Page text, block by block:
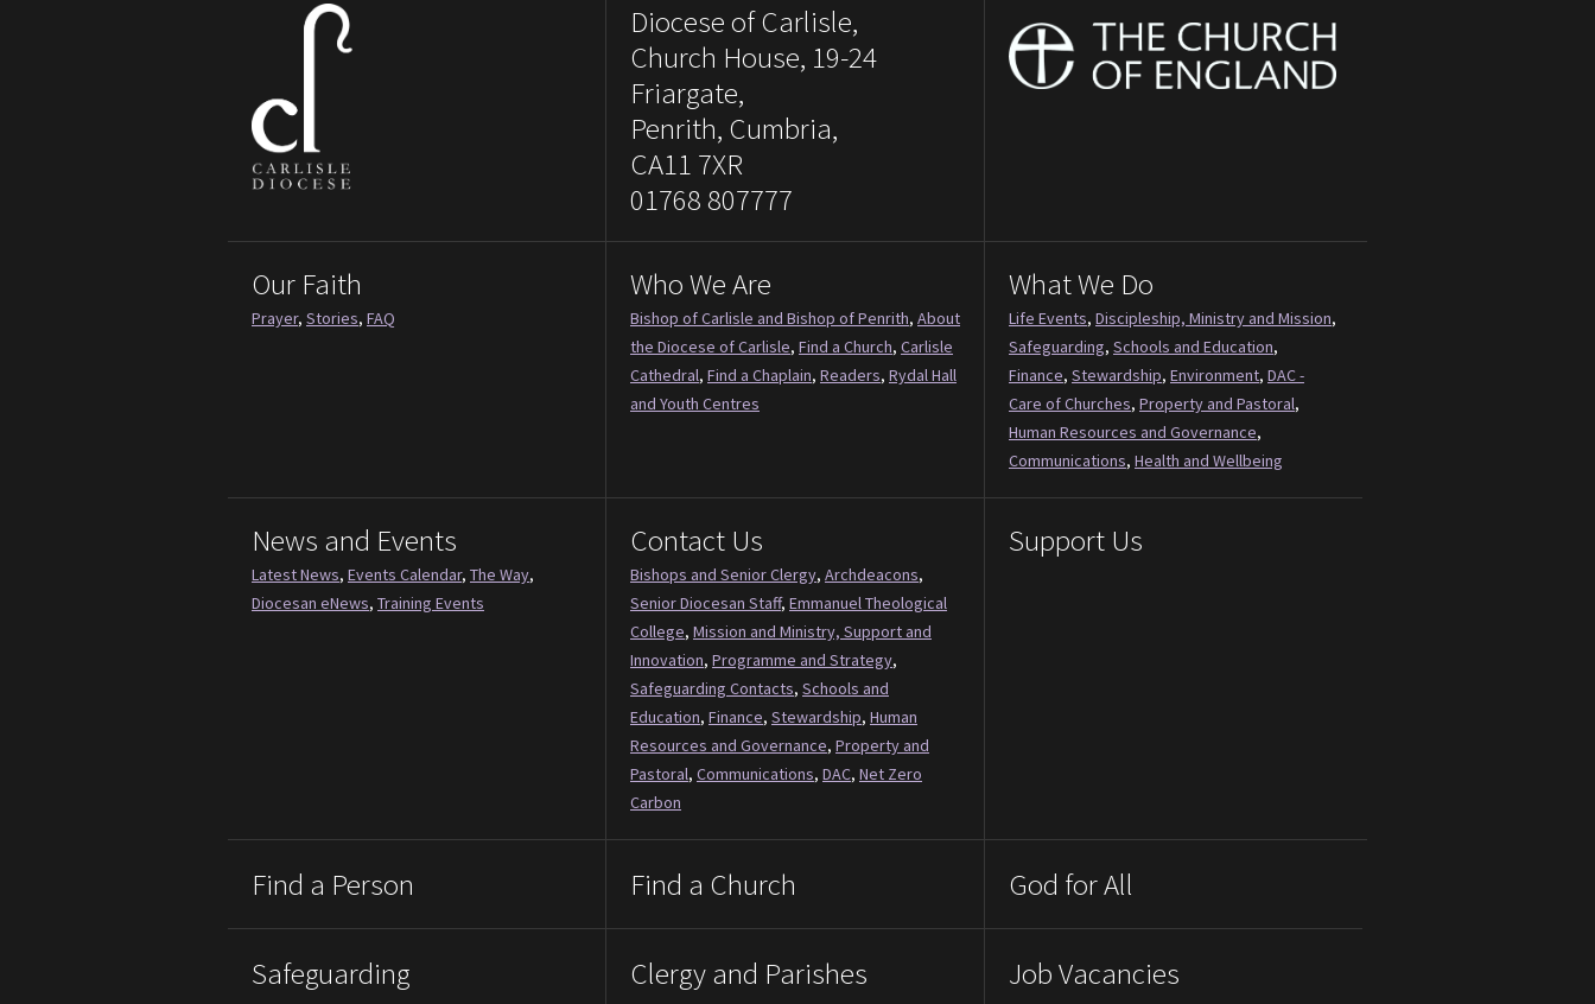
Diocese of Carlisle,
Church House, 19-24
Friargate,
Penrith, Cumbria,
CA11 7XR
01768 807777
Our Faith
Prayer, Stories, FAQ
Who We Are
Bishop of Carlisle and Bishop of Penrith, About
the Diocese of Carlisle, Find a Church, Carlisle
Cathedral, Find a Chaplain, Readers, Rydal Hall
and Youth Centres
What We Do
Life Events, Discipleship, Ministry and Mission,
Safeguarding, Schools and Education,
Finance, Stewardship, Environment, DAC -
Care of Churches, Property and Pastoral,
Human Resources and Governance,
Communications, Health and Wellbeing
News and Events
Latest News, Events Calendar, The Way,
Diocesan eNews, Training Events
Contact Us
Bishops and Senior Clergy, Archdeacons,
Senior Diocesan Staff, Emmanuel Theological
College, Mission and Ministry, Support and
Innovation, Programme and Strategy,
Safeguarding Contacts, Schools and
Education, Finance, Stewardship, Human
Resources and Governance, Property and
Pastoral, Communications, DAC, Net Zero
Carbon
Support Us
Find a Person Find a Church God for All
Safeguarding Clergy and Parishes Job Vacancies